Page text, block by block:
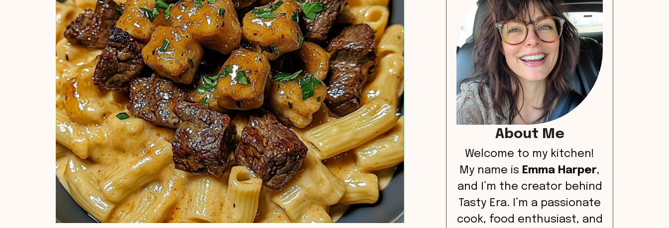
About Me
Welcome to my kitchen!
My name is Emma Harper,
and I’m the creator behind
Tasty Era. I’m a passionate
cook, food enthusiast, and